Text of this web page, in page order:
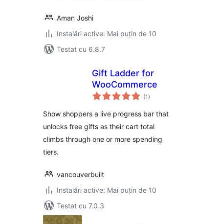
Aman Joshi
Instalări active: Mai puțin de 10
Testat cu 6.8.7
Gift Ladder for
WooCommerce
(1 total
aprecieri
)
Show shoppers a live progress bar that
unlocks free gifts as their cart total
climbs through one or more spending
tiers.
vancouverbuilt
Instalări active: Mai puțin de 10
Testat cu 7.0.3